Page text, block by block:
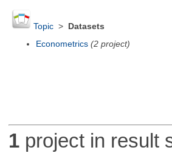
Topic>
Datasets
Econometrics (2 project)
1project in result